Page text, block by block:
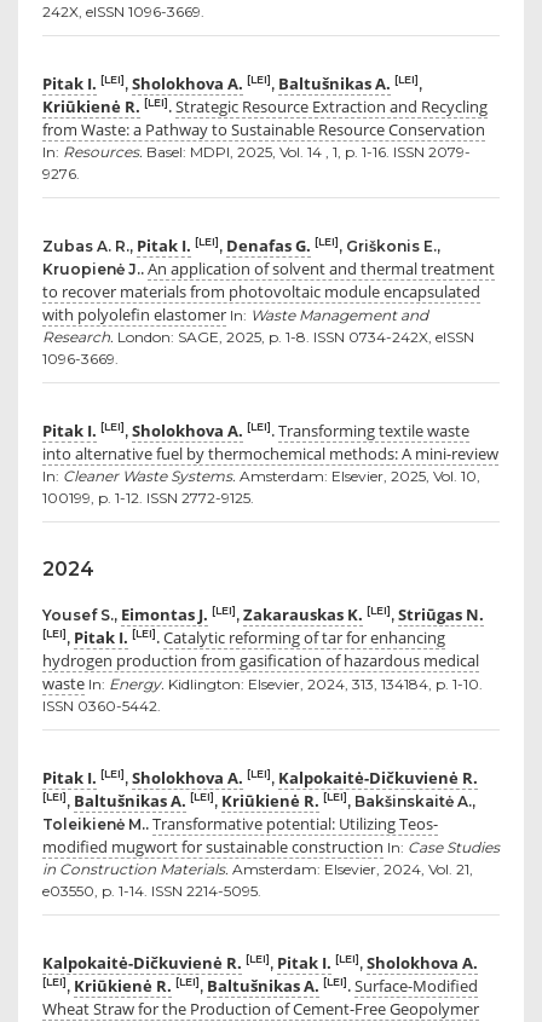
242X, eISSN 1096-3669.
Pitak I. [LEI], Sholokhova A. [LEI], Baltušnikas A. [LEI],
Kriūkienė R. [LEI]. Strategic Resource Extraction and Recycling
from Waste: a Pathway to Sustainable Resource Conservation
In: Resources. Basel: MDPI, 2025, Vol. 14 , 1, p. 1-16. ISSN 2079-
9276.
Zubas A. R., Pitak I. [LEI], Denafas G. [LEI], Griškonis E.,
Kruopienė J.. An application of solvent and thermal treatment
to recover materials from photovoltaic module encapsulated
with polyolefin elastomer In: Waste Management and
Research. London: SAGE, 2025, p. 1-8. ISSN 0734-242X, eISSN
1096-3669.
Pitak I. [LEI], Sholokhova A. [LEI]. Transforming textile waste
into alternative fuel by thermochemical methods: A mini-review
In: Cleaner Waste Systems. Amsterdam: Elsevier, 2025, Vol. 10,
100199, p. 1-12. ISSN 2772-9125.
2024
Yousef S., Eimontas J. [LEI], Zakarauskas K. [LEI], Striūgas N.
[LEI], Pitak I. [LEI]. Catalytic reforming of tar for enhancing
hydrogen production from gasification of hazardous medical
waste In: Energy. Kidlington: Elsevier, 2024, 313, 134184, p. 1-10.
ISSN 0360-5442.
Pitak I. [LEI], Sholokhova A. [LEI], Kalpokaitė-Dičkuvienė R.
[LEI], Baltušnikas A. [LEI], Kriūkienė R. [LEI], Bakšinskaitė A.,
Toleikienė M.. Transformative potential: Utilizing Teos-
modified mugwort for sustainable construction In: Case Studies
in Construction Materials. Amsterdam: Elsevier, 2024, Vol. 21,
e03550, p. 1-14. ISSN 2214-5095.
Kalpokaitė-Dičkuvienė R. [LEI], Pitak I. [LEI], Sholokhova A.
[LEI], Kriūkienė R. [LEI], Baltušnikas A. [LEI]. Surface-Modified
Wheat Straw for the Production of Cement-Free Geopolymer